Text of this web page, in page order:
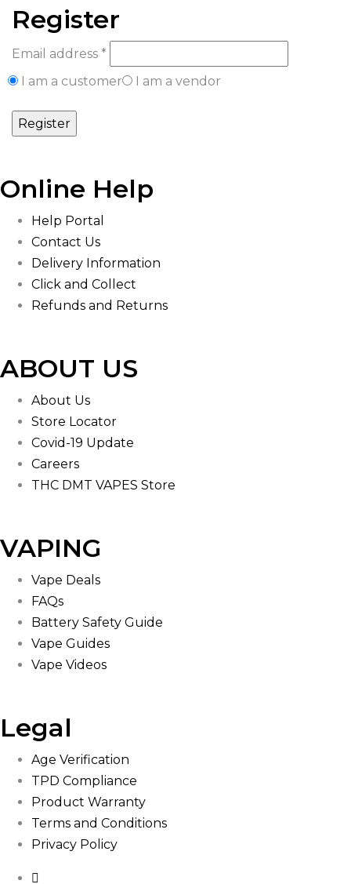
Register
Email address *
I am a customer
I am a vendor
Online Help
Help Portal
Contact Us
Delivery Information
Click and Collect
Refunds and Returns
ABOUT US
About Us
Store Locator
Covid-19 Update
Careers
THC DMT VAPES Store
VAPING
Vape Deals
FAQs
Battery Safety Guide
Vape Guides
Vape Videos
Legal
Age Verification
TPD Compliance
Product Warranty
Terms and Conditions
Privacy Policy